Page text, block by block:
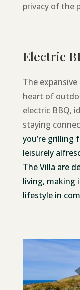
privacy of the
Electric
The
heart of
electric BBQ,
staying
you’re grilling
leisurely
The Villa are
living, making
lifestyle in